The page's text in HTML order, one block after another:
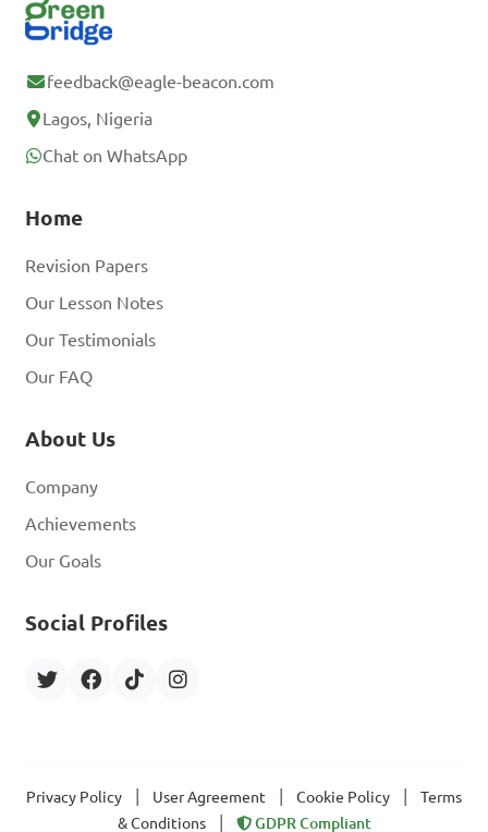
feedback@eagle-beacon.com
Lagos, Nigeria
Chat on WhatsApp
Home
Revision Papers
Our Lesson Notes
Our Testimonials
Our FAQ
About Us
Company
Achievements
Our Goals
Social Profiles
Privacy Policy User Agreement Cookie Policy
Terms
& Conditions
GDPR Compliant